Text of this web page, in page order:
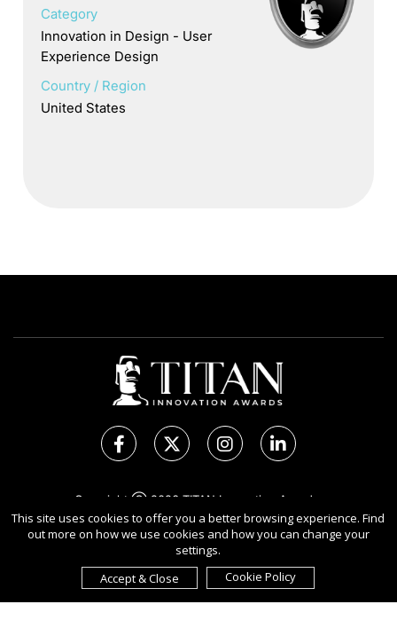
Category
Innovation in Design - User
Experience Design
Country / Region
United States
Copyright Ⓒ 2026 TITAN Innovation Awards.
All rights reserved. Use of this website signifies your
agreement to the Terms of Use,Privacy Policy, and use of
Cookies.
Sponsored byInternational Awards Associate Inc.
This site uses cookies to offer you a better browsing experience. Find
out more on how we use cookies and how you can change your
settings.
Accept & Close
Cookie Policy